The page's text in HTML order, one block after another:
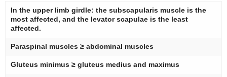
In the upper limb girdle: the subscapularis muscle is the
most affected, and the levator scapulae is the least
affected.
Paraspinal muscles ≥ abdominal muscles
Gluteus minimus ≥ gluteus medius and maximus